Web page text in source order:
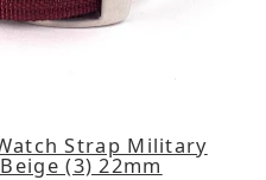
Strap Military
(3) 22mm